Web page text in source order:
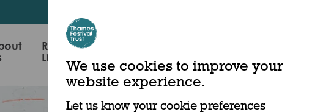
Read, Watch &
Listen
We use cookies to improve your
website experience.
Let us know your cookie preferences